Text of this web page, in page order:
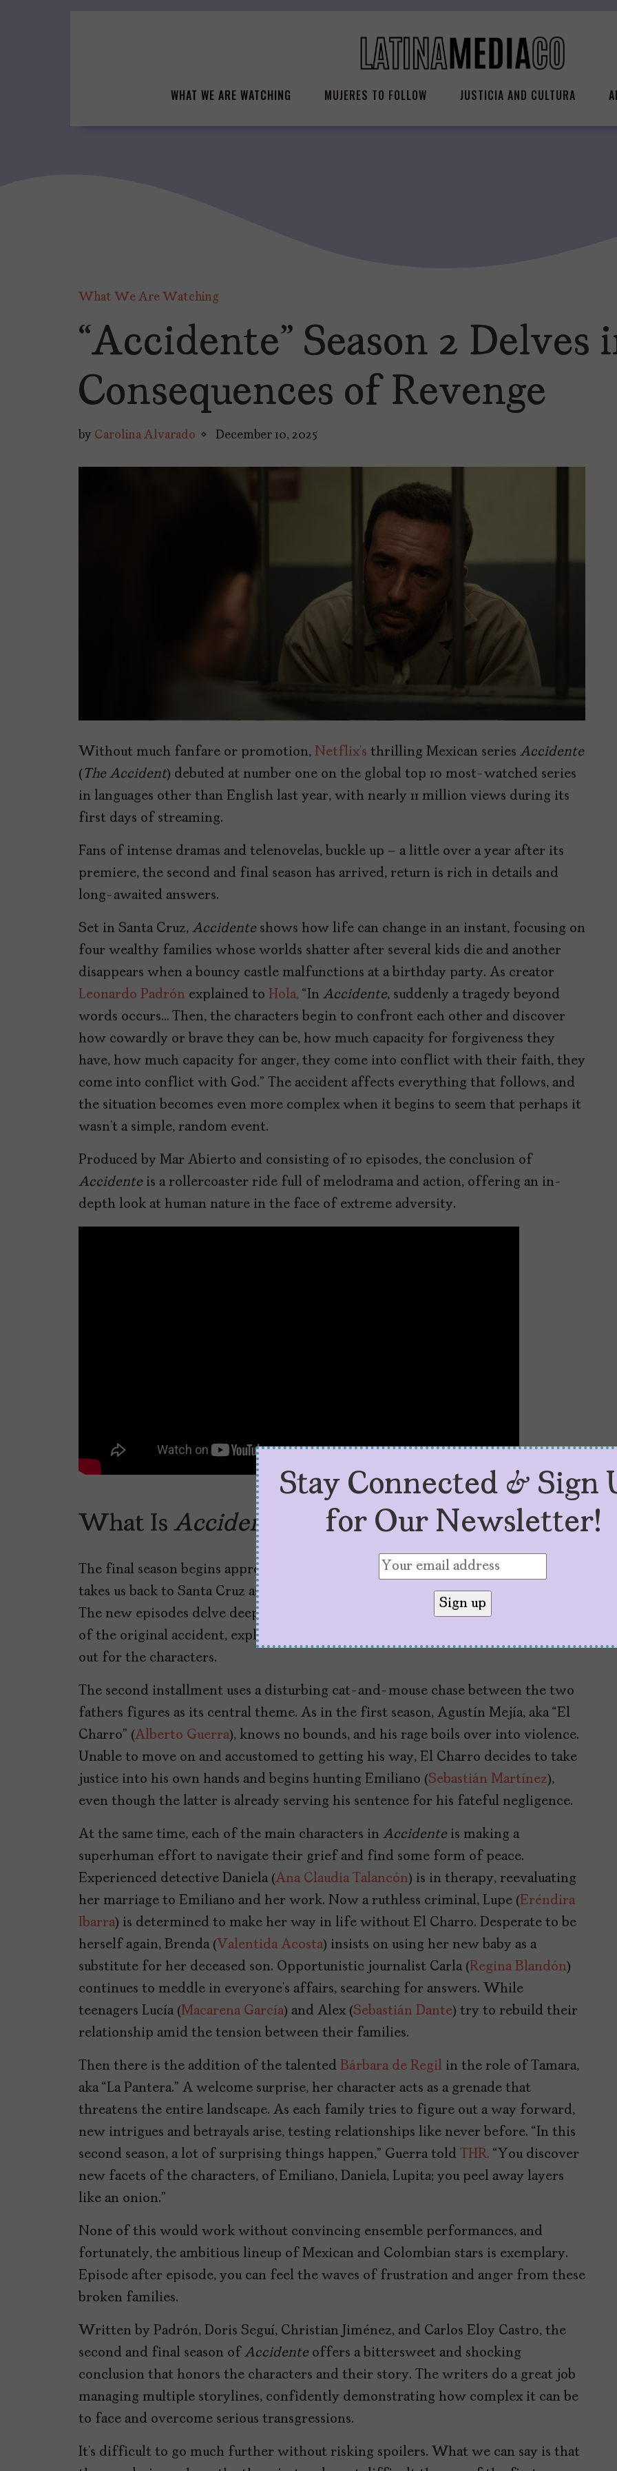
WHAT WE ARE WATCHING MUJERES TO FOLLOW JUSTICIA AND CULTURA
What We Are Watching
“Accidente” Season 2 Delves
Consequences of Revenge
by Carolina Alvarado December 10, 2025
Without much fanfare or promotion, Netflix’s thrilling Mexican series Accidente
( The Accident) debuted at number one on the global top 10 most-watched series
in languages other than English last year, with nearly 11 million views during its
first days of streaming.
Fans of intense dramas and telenovelas, buckle up – a little over a year after its
premiere, the second and final season has arrived, return is rich in details and
long-awaited answers.
Set in Santa Cruz, Accidenteshows how life can change in an instant, focusing on
four wealthy families whose worlds shatter after several kids die and another
disappears when a bouncy castle malfunctions at a birthday party. As creator
Leonardo Padrón explained to Hola, “In Accidente, suddenly a tragedy beyond
words occurs… Then, the characters begin to confront each other and discover
how cowardly or brave they can be, how much capacity for forgiveness they
have, how much capacity for anger, they come into conflict with their faith, they
come into conflict with God.” The accident affects everything that follows, and
the situation becomes even more complex when it begins to seem that perhaps it
wasn’t a simple, random event.
Produced by Mar Abierto and consisting of 10 episodes, the conclusion of
Accidenteis a rollercoaster ride full of melodrama and action, offering an in-
depth look at human nature in the face of extreme adversity.
What Is Accidente Season 2 About?
The final season begins approximately one year after the childhood tragedy and
takes us back to Santa Cruz as the affected families desperately try to rebuild.
The new episodes delve deeper into the emotional, moral, and legal consequences
of the original accident, exploring how choosing forgiveness or revenge works
out for the characters.
The second installment uses a disturbing cat-and-mouse chase between the two
fathers figures as its central theme. As in the first season, Agustín Mejía, aka “El
Charro” (Alberto Guerra), knows no bounds, and his rage boils over into violence.
Unable to move on and accustomed to getting his way, El Charro decides to take
justice into his own hands and begins hunting Emiliano (Sebastián Martínez),
even though the latter is already serving his sentence for his fateful negligence.
At the same time, each of the main characters in Accidenteis making a
superhuman effort to navigate their grief and find some form of peace.
Experienced detective Daniela (Ana Claudia Talancón) is in therapy, reevaluating
her marriage to Emiliano and her work. Now a ruthless criminal, Lupe (Eréndira
Ibarra) is determined to make her way in life without El Charro. Desperate to be
herself again, Brenda ( Valentida Acosta) insists on using her new baby as a
substitute for her deceased son. Opportunistic journalist Carla (Regina Blandón)
continues to meddle in everyone’s affairs, searching for answers. While
teenagers Lucía (Macarena García) and Alex (Sebastián Dante) try to rebuild their
relationship amid the tension between their families.
Then there is the addition of the talented Bárbara de Regil in the role of Tamara,
aka “La Pantera.” A welcome surprise, her character acts as a grenade that
threatens the entire landscape. As each family tries to figure out a way forward,
new intrigues and betrayals arise, testing relationships like never before. “In this
second season, a lot of surprising things happen,” Guerra told THR. “You discover
new facets of the characters, of Emiliano, Daniela, Lupita; you peel away layers
like an onion.”
None of this would work without convincing ensemble performances, and
fortunately, the ambitious lineup of Mexican and Colombian stars is exemplary.
Episode after episode, you can feel the waves of frustration and anger from these
broken families.
Written by Padrón, Doris Seguí, Christian Jiménez, and Carlos Eloy Castro, the
second and final season of Accidenteoffers a bittersweet and shocking
conclusion that honors the characters and their story. The writers do a great job
managing multiple storylines, confidently demonstrating how complex it can be
to face and overcome serious transgressions.
It’s difficult to go much further without risking spoilers. What we can say is that
Stay Connected & Sign
for Our Newsletter!